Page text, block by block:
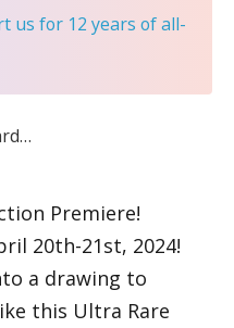
us for 12 years of all-
Premiere!
20th-21st, 2024!
a drawing to
this Ultra Rare